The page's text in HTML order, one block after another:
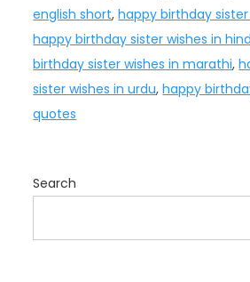
english short,happy birthday
happy birthday sister wishes in
birthday sister wishes in marathi,
sister wishes in urdu,happy
quotes
Search